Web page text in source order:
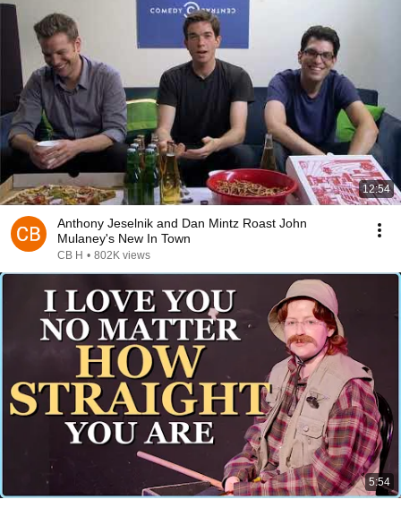
12:54
Anthony Jeselnik and Dan Mintz Roast John
Mulaney's New In Town
CB H • 802K views
5:54